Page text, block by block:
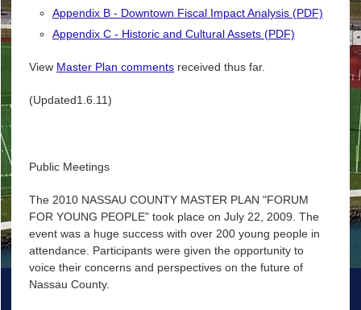
Appendix B - Downtown Fiscal Impact Analysis (PDF)
Appendix C - Historic and Cultural Assets (PDF)
View Master Plan commentsreceived thus far.
(Updated1.6.11)
Public Meetings
The 2010 NASSAU COUNTY MASTER PLAN "FORUM
FOR YOUNG PEOPLE" took place on July 22, 2009. The
event was a huge success with over 200 young people in
attendance. Participants were given the opportunity to
voice their concerns and perspectives on the future of
Nassau County.